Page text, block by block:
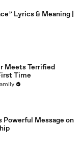
Lyrics & Meaning |
Meets Terrified
Time
Powerful Message on